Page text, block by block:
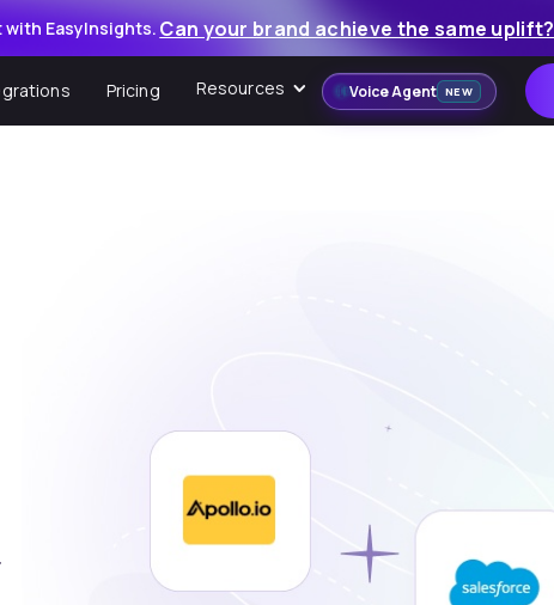
EasyInsights.Can your brand achieve the same uplift?
Pricing Resources Voice Agent NEW